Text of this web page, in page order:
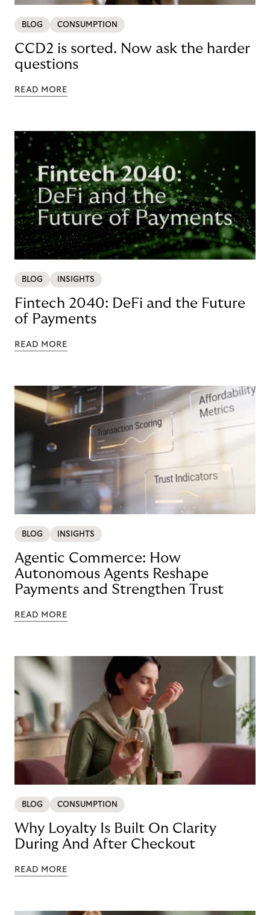
BLOG CONSUMPTION
CCD2 is sorted. Now ask the harder
questions
READ MORE
BLOG INSIGHTS
Fintech 2040: DeFi and the Future
of Payments
READ MORE
BLOG INSIGHTS
Agentic Commerce: How
Autonomous Agents Reshape
Payments and Strengthen Trust
READ MORE
BLOG CONSUMPTION
Why Loyalty Is Built On Clarity
During And After Checkout
READ MORE